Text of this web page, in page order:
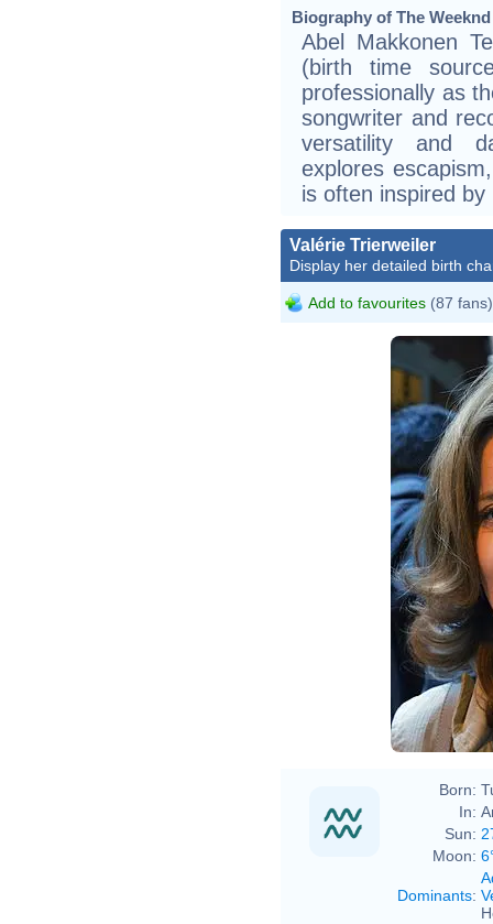
Biography of The
Abel Makkonen
(birth time
professionally as
songwriter and
versatility and
explores
is often inspired
Valérie Trierweiler
Display her detailed birth
Add to favourites (87 fans)
Born:
In:
Sun:
Moon:
Dominants: